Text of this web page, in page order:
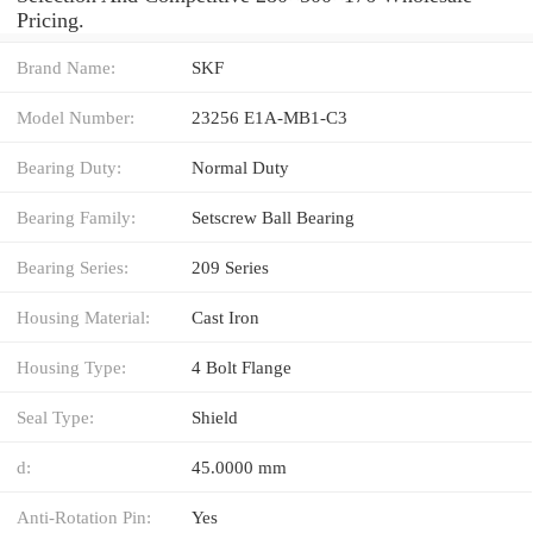
Pricing.
Brand Name: SKF
Model Number: 23256 E1A-MB1-C3
Bearing Duty: Normal Duty
Bearing Family: Setscrew Ball Bearing
Bearing Series: 209 Series
Housing Material: Cast Iron
Housing Type: 4 Bolt Flange
Seal Type: Shield
d: 45.0000 mm
Anti-Rotation Pin: Yes